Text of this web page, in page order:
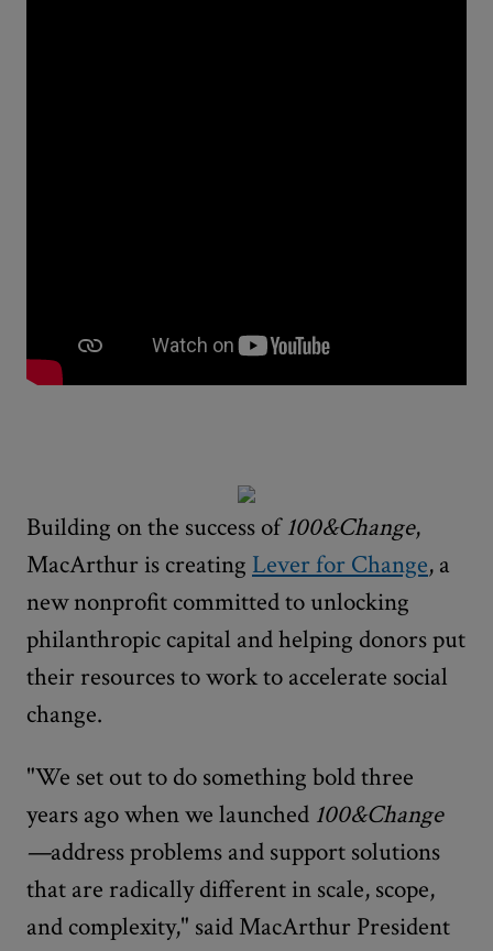
Building on the success of100&Change,
MacArthur is creating Lever for Change, a
new nonprofit committed to unlocking
philanthropic capital and helping donors put
their resources to work to accelerate social
change.
"We set out to do something bold three
years ago when we launched 100&Change
—address problems and support solutions
that are radically different in scale, scope,
and complexity," said MacArthur President